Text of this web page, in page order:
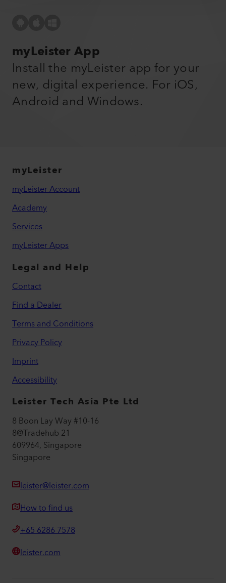
myLeister App
Install the myLeister app for your
new, digital experience. For iOS,
Android and Windows.
myLeister
myLeister Account
Academy
Services
myLeister Apps
Legal and Help
Contact
Find a Dealer
Terms and Conditions
Privacy Policy
Imprint
Accessibility
Leister Tech Asia Pte Ltd
8 Boon Lay Way #10-16
8@Tradehub 21
609964, Singapore
Singapore
leister@leister.com
How to find us
+65 6286 7578
leister.com